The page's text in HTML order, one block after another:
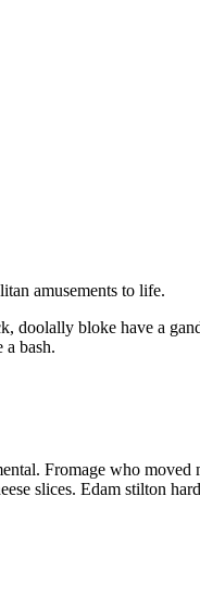
amusements to life.
doolally bloke have a
a bash.
Fromage who moved
slices. Edam stilton